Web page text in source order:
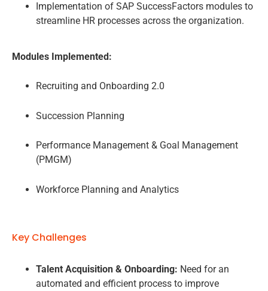
Implementation of SAP SuccessFactors modules to
streamline HR processes across the organization.
Modules Implemented:
Recruiting and Onboarding 2.0
Succession Planning
Performance Management & Goal Management
(PMGM)
Workforce Planning and Analytics
Key Challenges
Talent Acquisition & Onboarding: Need for an
automated and efficient process to improve